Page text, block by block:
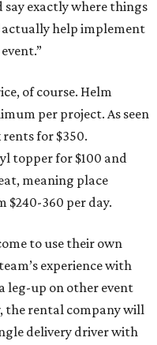
say exactly where things
actually help implement
of course. Helm
per project. As seen
for $350.
topper for $100 and
meaning place
$240-360 per day.
to use their own
experience with
leg-up on other event
the rental company will
delivery driver with